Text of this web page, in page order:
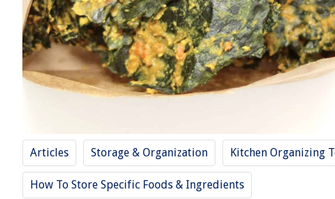
Articles Storage & Organization Kitchen Organizing
How To Store Specific Foods & Ingredients